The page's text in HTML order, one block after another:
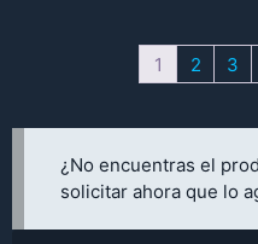
1 2 3
¿No encuentras el
solicitar ahora que lo